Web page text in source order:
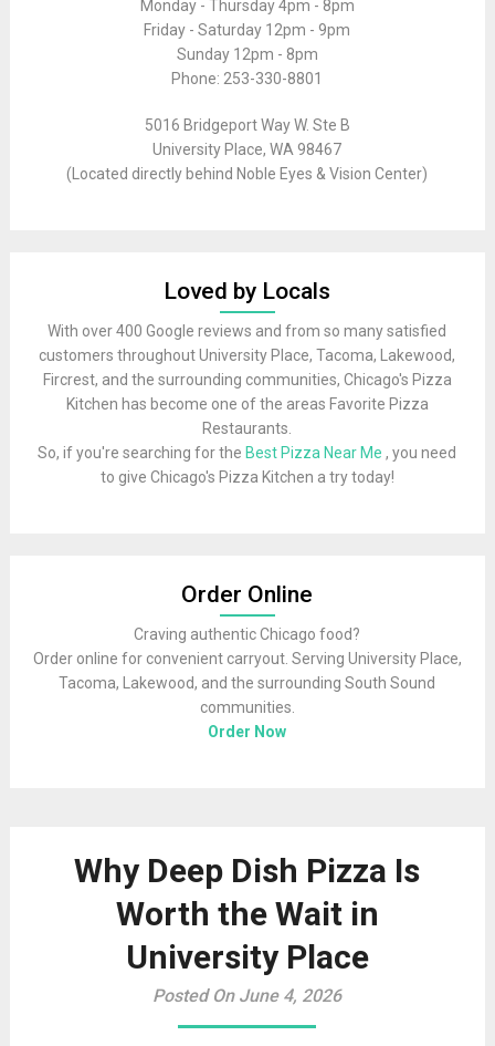
Monday - Thursday 4pm - 8pm
Friday - Saturday 12pm - 9pm
Sunday 12pm - 8pm
Phone: 253-330-8801
5016 Bridgeport Way W. Ste B
University Place, WA 98467
(Located directly behind Noble Eyes & Vision Center)
Loved by Locals
With over 400 Google reviews and from so many satisfied
customers throughout University Place, Tacoma, Lakewood,
Fircrest, and the surrounding communities, Chicago's Pizza
Kitchen has become one of the areas Favorite Pizza
Restaurants.
So, if you're searching for the Best Pizza Near Me, you need
to give Chicago's Pizza Kitchen a try today!
Order Online
Craving authentic Chicago food?
Order online for convenient carryout. Serving University Place,
Tacoma, Lakewood, and the surrounding South Sound
communities.
Order Now
Why Deep Dish Pizza Is
Worth the Wait in
University Place
Posted On June 4, 2026